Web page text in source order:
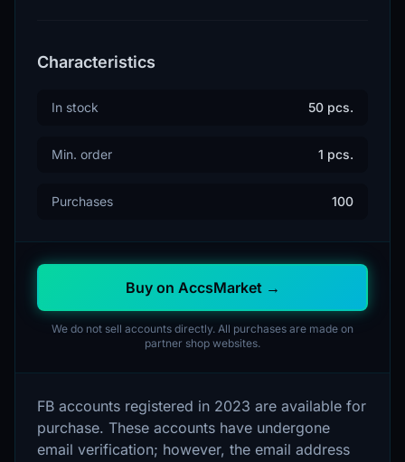
Characteristics
In stock 50 pcs.
Min. order 1 pcs.
Purchases 100
Buy on AccsMarket →
We do not sell accounts directly. All purchases are made on
partner shop websites.
FB accounts registered in 2023 are available for
purchase. These accounts have undergone
email verification; however, the email address